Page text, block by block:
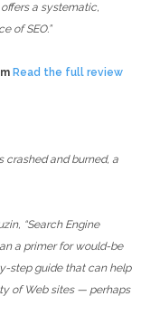
a systematic,
of SEO.”
Read the full review
crashed and burned, a
“Search Engine
a primer for would-be
step guide that can help
of Web sites — perhaps